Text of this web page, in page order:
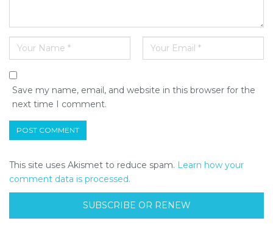
Save my name, email, and website in this browser for the
next time I comment.
This site uses Akismet to reduce spam. Learn how your
comment data is processed.
SUBSCRIBE OR RENEW